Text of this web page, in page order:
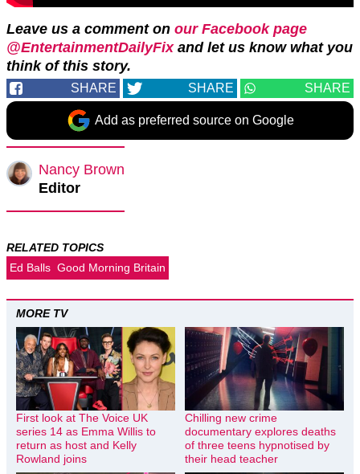
Leave us a comment on our Facebook page
@EntertainmentDailyFix and let us know what you
think of this story.
SHARE SHARE SHARE
Add as preferred source on Google
Nancy Brown
Editor
RELATED TOPICS
Ed Balls Good Morning Britain
MORE TV
First look at The Voice UK
series 14 as Emma Willis to
return as host and Kelly
Rowland joins
Chilling new crime
documentary explores deaths
of three teens hypnotised by
their head teacher